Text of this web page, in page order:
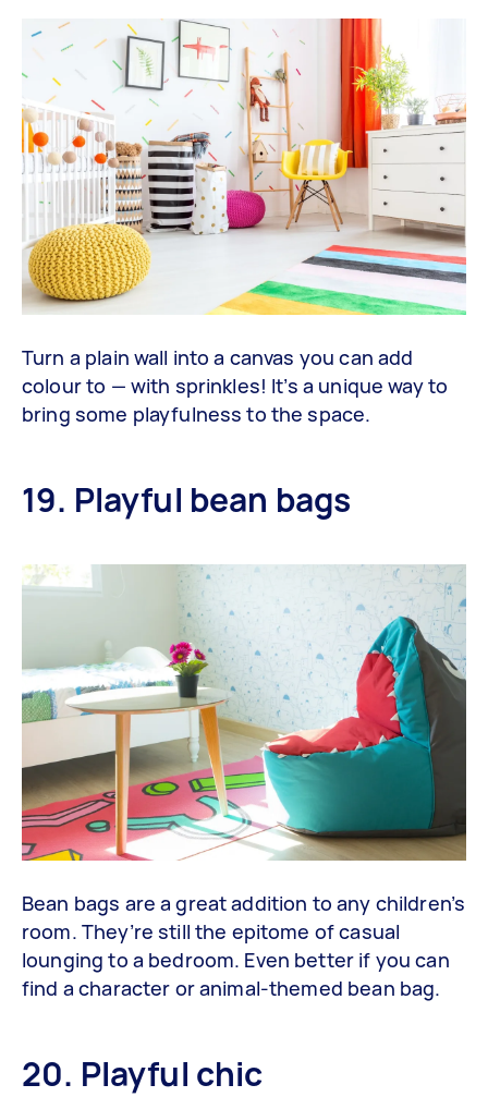
Turn a plain wall into a canvas you can add
colour to — with sprinkles! It’s a unique way to
bring some playfulness to the space.
19. Playful bean bags
Bean bags are a great addition to any children’s
room. They’re still the epitome of casual
lounging to a bedroom. Even better if you can
find a character or animal-themed bean bag.
20. Playful chic